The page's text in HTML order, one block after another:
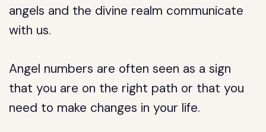
angels and the divine realm communicate
with us.
Angel numbers are often seen as a sign
that you are on the right path or that you
need to make changes in your life.